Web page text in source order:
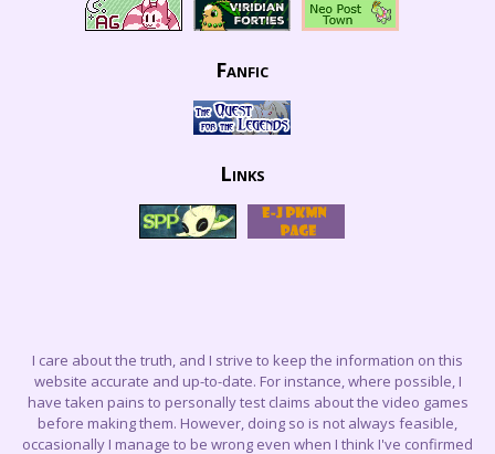
Fanfic
Links
I care about the truth, and I strive to keep the information on this
website accurate and up-to-date. For instance, where possible, I
have taken pains to personally test claims about the video games
before making them. However, doing so is not always feasible,
occasionally I manage to be wrong even when I think I've confirmed